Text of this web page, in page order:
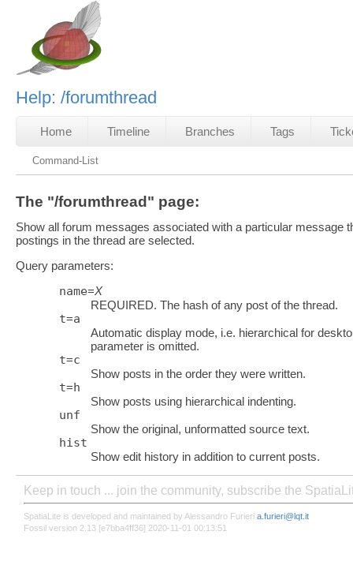
Help: /forumthread
Home Timeline Branches Tags
Command-List
The "/forumthread" page:
Show all forum messages associated with a particular message
postings in the thread are selected.
Query parameters:
name=X
REQUIRED. The hash of any post of the thread.
t=a
Automatic display mode, i.e. hierarchical for
parameter is omitted.
t=c
Show posts in the order they were written.
t=h
Show posts using hierarchical indenting.
unf
Show the original, unformatted source text.
hist
Show edit history in addition to current posts.
Keep in touch ... join the community, subscribe the
SpatiaLite is developed and maintained by Alessandro Furieri a.furieri@lqt.it
Fossil version 2.13 [e7bba4ff36] 2020-11-01 00:13:51